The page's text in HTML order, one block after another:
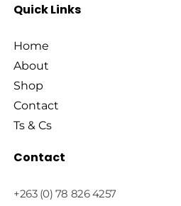
Quick Links
Home
About
Shop
Contact
Ts & Cs
Contact
+263 (0) 78 826 4257